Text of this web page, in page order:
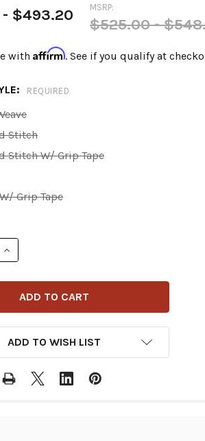
MSRP:
$525.00 -
$493.20
with Affirm. See if you qualify at
REQUIRED
Stitch
Stitch W/ Grip Tape
Grip Tape
QUANTITY OF LE PERA - KICKFLIP
INCREASE QUANTITY OF LE PERA -
ADD TO WISH LIST